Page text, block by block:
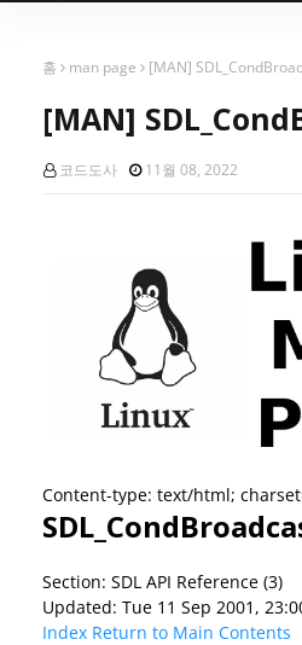
홈 man page [MAN]
[MAN]
코드도사 11월 08, 2022
Content-type: text/html;
Section: SDL API Reference (3)
Updated: Tue 11 Sep 2001,
Index Return to Main Contents